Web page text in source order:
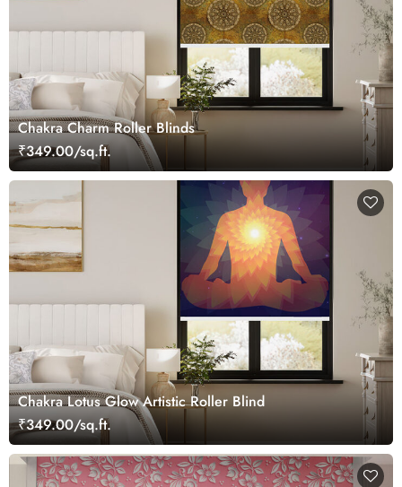
Chakra Charm Roller Blinds
₹349.00/sq.ft.
Chakra Lotus Glow Artistic Roller Blind
₹349.00/sq.ft.